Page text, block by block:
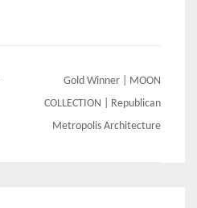
Gold Winner | MOON
COLLECTION | Republican
Metropolis Architecture